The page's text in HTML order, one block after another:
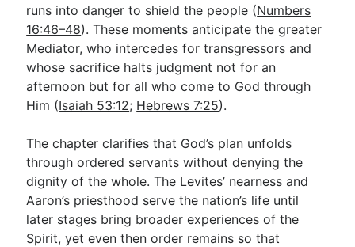
runs into danger to shield the people (Numbers
16:46–48). These moments anticipate the greater
Mediator, who intercedes for transgressors and
whose sacrifice halts judgment not for an
afternoon but for all who come to God through
Him (Isaiah 53:12; Hebrews 7:25).
The chapter clarifies that God’s plan unfolds
through ordered servants without denying the
dignity of the whole. The Levites’ nearness and
Aaron’s priesthood serve the nation’s life until
later stages bring broader experiences of the
Spirit, yet even then order remains so that